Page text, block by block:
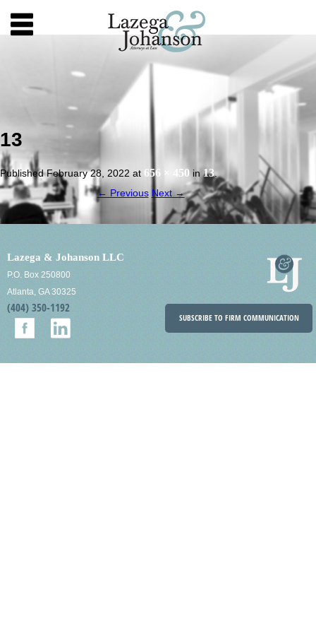
13
PublishedFebruary 28, 2022 at 656 × 450 in13.
← Previous Next →
Lazega & Johanson LLC
P.O. Box 250800
Atlanta, GA 30325
(404) 350-1192
SUBSCRIBE TO FIRM COMMUNICATION